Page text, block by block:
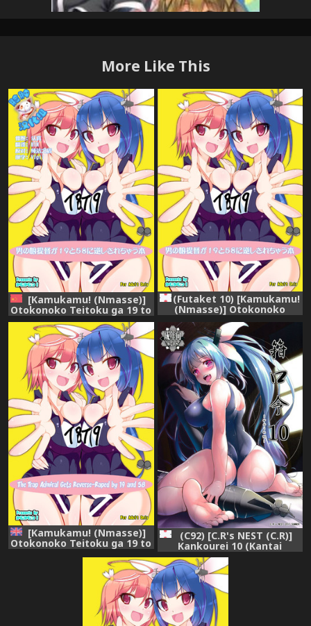
More Like This
[Kamukamu! (Nmasse)]
Otokonoko Teitoku ga 19 to
58 ni GyakuRa Sarechau Hon
(Kantai Collection)
[Chinese] [脸肿汉化组]
(Futaket 10) [Kamukamu!
(Nmasse)] Otokonoko
Teitoku ga 19 to 58 ni
GyakuRa Sarechau Hon
(Kantai Collection)
[Kamukamu! (Nmasse)]
Otokonoko Teitoku ga 19 to
(Kantai Collection) [English]
[Toks] [Digital]
(C92) [C.R's NEST (C.R)]
Kankourei 10 (Kantai
Collection -KanColle-)